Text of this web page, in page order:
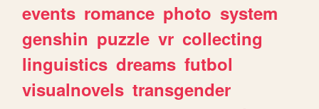
events romance photo system
genshin puzzle vr collecting
linguistics dreams futbol
visualnovels transgender